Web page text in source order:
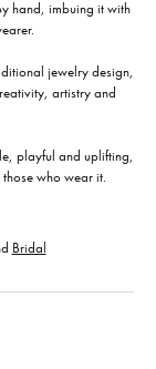
hand, imbuing it with
jewelry design,
artistry and
playful and uplifting,
who wear it.
Bridal